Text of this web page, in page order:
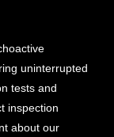
uninterrupted
tests and
inspection
about our